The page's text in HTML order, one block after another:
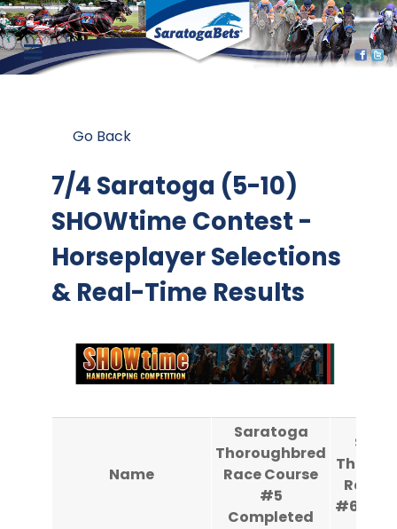
Go Back
7/4 Saratoga (5-10)
SHOWtime Contest -
Horseplayer Selections
& Real-Time Results
Name
Saratoga
Thoroughbred
Race Course
#5
Completed
Race
#6